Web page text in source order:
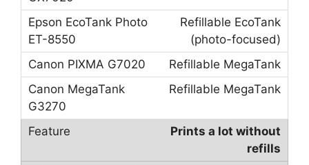
Refillable EcoTank
(photo-focused)
Refillable MegaTank
Refillable MegaTank
Prints a lot without
refills